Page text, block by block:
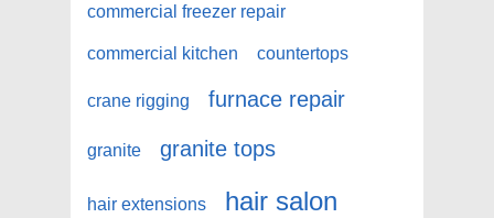
commercial freezer repair
commercial kitchen countertops
crane rigging furnace repair
granite granite tops
hair extensions hair salon